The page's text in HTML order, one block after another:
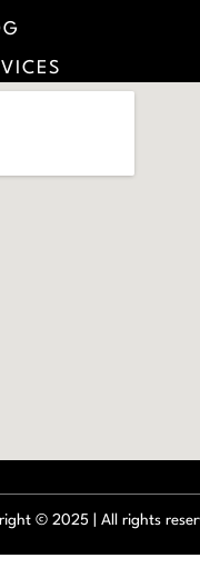
© 2025 | All rights